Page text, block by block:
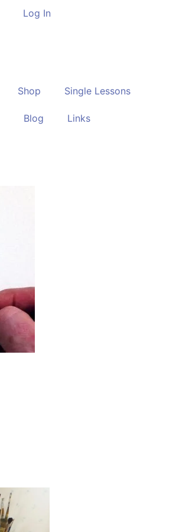
Log In
Shop Single Lessons
Blog Links